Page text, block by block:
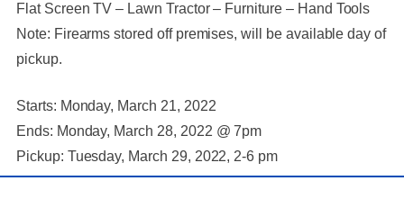
Flat Screen TV – Lawn Tractor – Furniture – Hand Tools
Note: Firearms stored off premises, will be available day of
pickup.
Starts: Monday, March 21, 2022
Ends: Monday, March 28, 2022 @ 7pm
Pickup: Tuesday, March 29, 2022, 2-6 pm